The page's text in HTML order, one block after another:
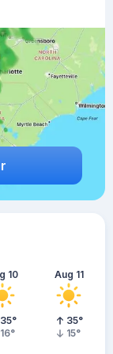
10
35°
16°
Aug 11
35°
15°